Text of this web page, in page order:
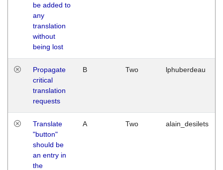
be added to
any
translation
without
being lost
Propagate
critical
translation
requests
B Two lphuberdeau
Translate
"button"
should be
an entry in
the
A Two alain_desilets